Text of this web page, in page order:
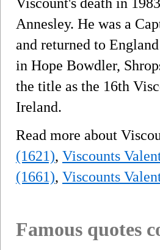
Annesley. He was a
and returned to
in Hope Bowdler,
the title as the 16th
Ireland.
Read more about
(1621), Viscounts
(1661), Viscounts
Famous quotes